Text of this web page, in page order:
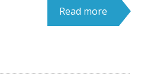
Read more